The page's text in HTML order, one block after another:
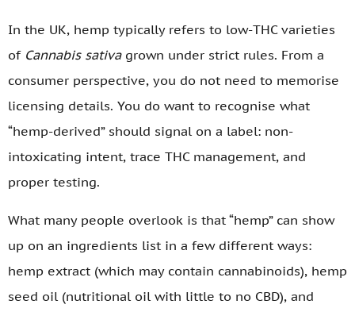
In the UK, hemp typically refers to low-THC varieties
of Cannabis sativagrown under strict rules. From a
consumer perspective, you do not need to memorise
licensing details. You do want to recognise what
“hemp-derived” should signal on a label: non-
intoxicating intent, trace THC management, and
proper testing.
What many people overlook is that “hemp” can show
up on an ingredients list in a few different ways:
hemp extract (which may contain cannabinoids), hemp
seed oil (nutritional oil with little to no CBD), and